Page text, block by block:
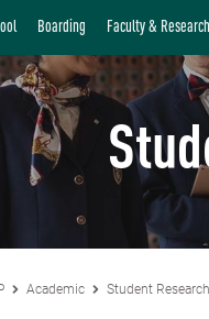
Boarding Faculty & Research
Academic Student Research